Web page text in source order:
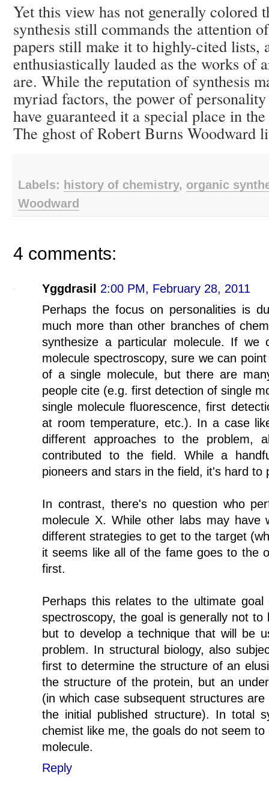
Yet this view has not generally colored
synthesis still commands the attention
papers still make it to highly-cited lists,
enthusiastically lauded as the works of
are. While the reputation of synthesis
myriad factors, the power of
have guaranteed it a special place in
The ghost of Robert Burns Woodward
Labels: history of chemistry, organic
Woodward
4 comments:
Yggdrasil
2:00 PM, February 28, 2011
Perhaps the focus on personalities is
much more than other branches of
synthesize a particular molecule. If
molecule spectroscopy, sure we can
of a single molecule, but there are
people cite (e.g. first detection of single
single molecule fluorescence, first
at room temperature, etc.). In a case
different approaches to the problem,
contributed to the field. While a
pioneers and stars in the field, it's hard to
In contrast, there's no question who
molecule X. While other labs may have
different strategies to get to the target
it seems like all of the fame goes to the
first.
Perhaps this relates to the ultimate
spectroscopy, the goal is generally not
but to develop a technique that will be
problem. In structural biology, also
first to determine the structure of an
the structure of the protein, but an
(in which case subsequent structures
the initial published structure). In total
chemist like me, the goals do not seem
molecule.
Reply